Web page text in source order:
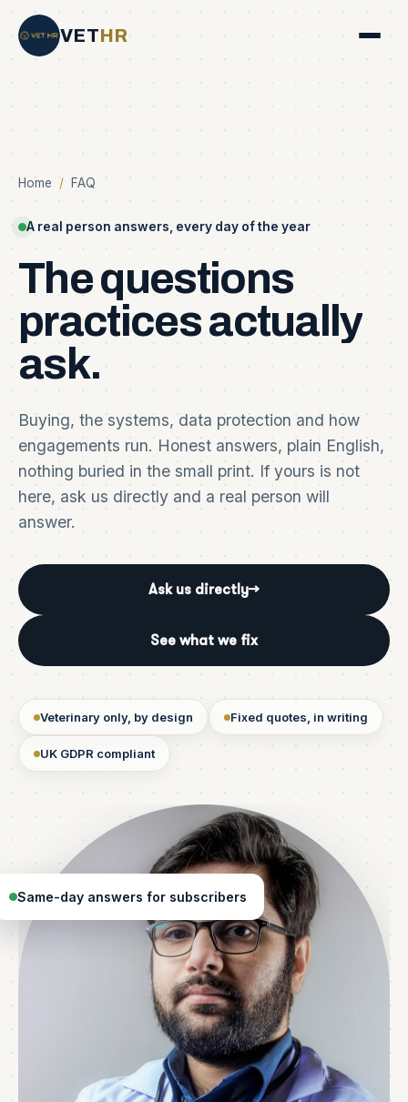
VETHR
Home / FAQ
A real person answers, every day of the year
Thequestions
practicesactually
ask.
Buying, the systems, data protection and how
engagements run. Honest answers, plain English,
nothing buried in the small print. If yours is not
here, ask us directly and a real person will
answer.
Ask us directly→
See what we fix
Veterinary only, by design Fixed quotes, in writing
UK GDPR compliant
Same-day answers for subscribers